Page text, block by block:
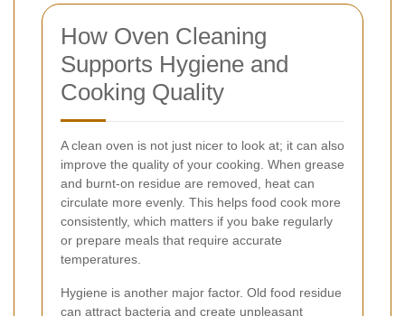
How Oven Cleaning
Supports Hygiene and
Cooking Quality
A clean oven is not just nicer to look at; it can also
improve the quality of your cooking. When grease
and burnt-on residue are removed, heat can
circulate more evenly. This helps food cook more
consistently, which matters if you bake regularly
or prepare meals that require accurate
temperatures.
Hygiene is another major factor. Old food residue
can attract bacteria and create unpleasant